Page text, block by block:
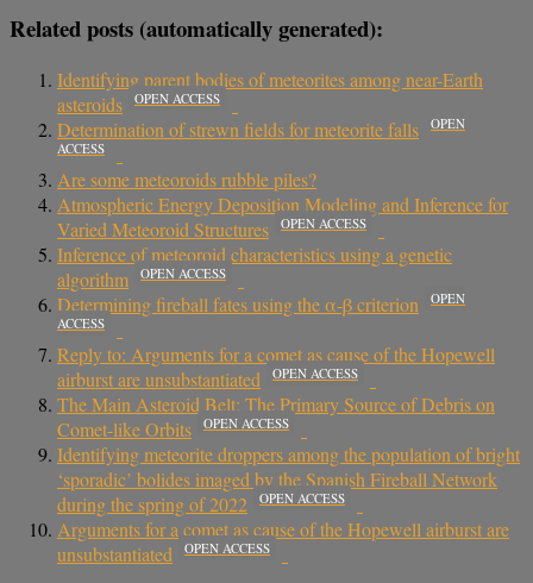
Related posts (automatically generated):
Identifying parent bodies of meteorites among near-Earth
asteroids
OPEN ACCESS
Determination of strewn fields for meteorite falls
OPEN
ACCESS
Are some meteoroids rubble piles?
Atmospheric Energy Deposition Modeling and Inference for
Varied Meteoroid Structures
OPEN ACCESS
Inference of meteoroid characteristics using a genetic
algorithm
OPEN ACCESS
Determining fireball fates using the α-β criterion
OPEN
ACCESS
Reply to: Arguments for a comet as cause of the Hopewell
airburst are unsubstantiated
OPEN ACCESS
The Main Asteroid Belt: The Primary Source of Debris on
Comet-like Orbits
OPEN ACCESS
Identifying meteorite droppers among the population of bright
‘sporadic’ bolides imaged by the Spanish Fireball Network
during the spring of 2022
OPEN ACCESS
Arguments for a comet as cause of the Hopewell airburst are
unsubstantiated
OPEN ACCESS